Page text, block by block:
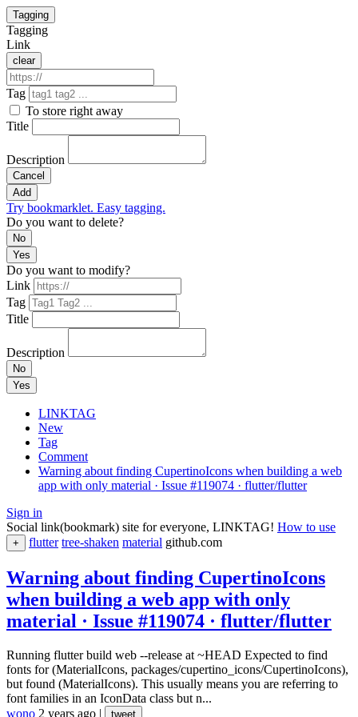
Tagging
Tagging
Link
clear
Tag
To store right away
Title
Description
Cancel
Add
Try bookmarklet. Easy tagging.
Do you want to delete?
No
Yes
Do you want to modify?
Link
Tag
Title
Description
No
Yes
LINKTAG
New
Tag
Comment
Warning about finding CupertinoIcons when building a web
app with only material · Issue #119074 · flutter/flutter
Sign in
Social link(bookmark) site for everyone, LINKTAG! How to use
+ flutter tree-shaken material github.com
Warning about finding CupertinoIcons
when building a web app with only
material · Issue #119074 · flutter/flutter
Running flutter build web --release at ~HEAD Expected to find
fonts for (MaterialIcons, packages/cupertino_icons/CupertinoIcons),
but found (MaterialIcons). This usually means you are referring to
font families in an IconData class but n...
wono 2 years ago | tweet